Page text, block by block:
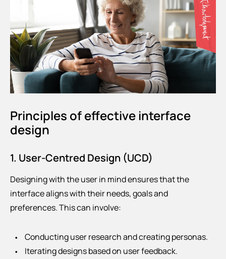
Principles of effective interface
design
1. User-Centred Design (UCD)
Designing with the user in mind ensures that the
interface aligns with their needs, goals and
preferences. This can involve:
Conducting user research and creating personas.
Iterating designs based on user feedback.